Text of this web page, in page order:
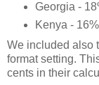
Georgia -
Kenya - 16%
We included also
format setting.
cents in their